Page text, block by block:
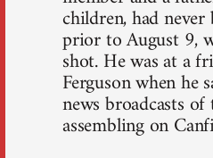
children, had
prior to August 9,
shot. He was at a
Ferguson when he
news broadcasts
assembling on